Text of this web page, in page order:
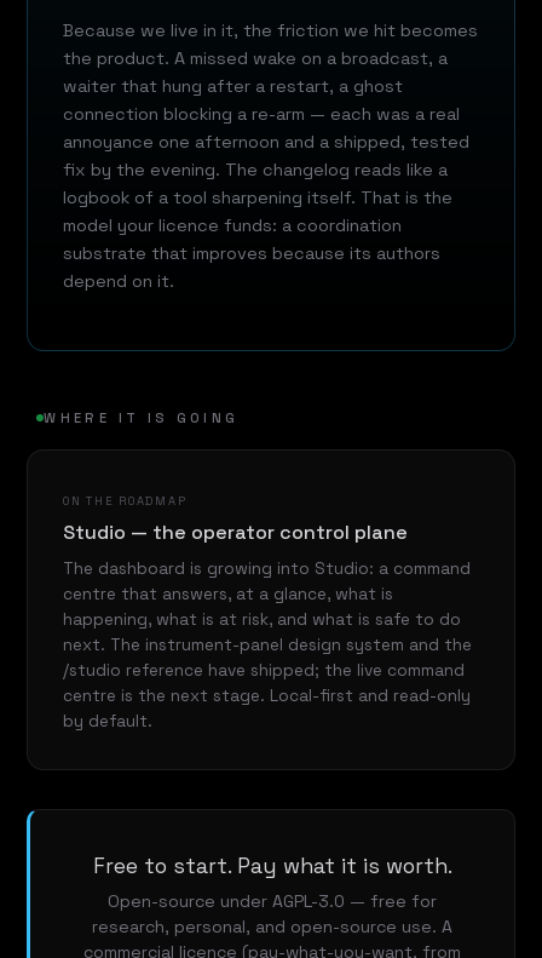
Because we live in it, the friction we hit becomes
the product. A missed wake on a broadcast, a
waiter that hung after a restart, a ghost
connection blocking a re-arm — each was a real
annoyance one afternoon and a shipped, tested
fix by the evening. The changelog reads like a
logbook of a tool sharpening itself. That is the
model your licence funds: a coordination
substrate that improves because its authors
depend on it.
WHERE IT IS GOING
ON THE ROADMAP
Studio — the operator control plane
The dashboard is growing into Studio: a command
centre that answers, at a glance, what is
happening, what is at risk, and what is safe to do
next. The instrument-panel design system and the
/studio reference have shipped; the live command
centre is the next stage. Local-first and read-only
by default.
Free to start. Pay what it is worth.
Open-source under AGPL-3.0 — free for
research, personal, and open-source use. A
commercial licence (pay-what-you-want, from